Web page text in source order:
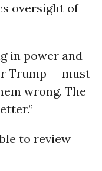
oversight of
in power and
Trump — must
wrong. The
to review